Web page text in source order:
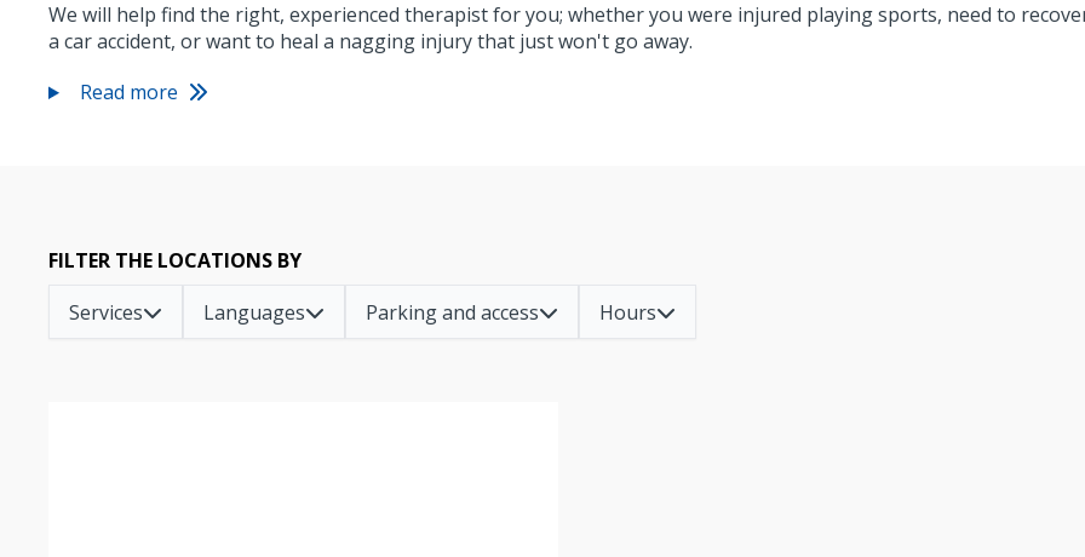
We will help find the right, experienced therapist for you; whether you were injured playing sports, need to
a car accident, or want to heal a nagging injury that just won't go away.
Read more
FILTER THE LOCATIONS BY
Services
Languages Parking and access Hours